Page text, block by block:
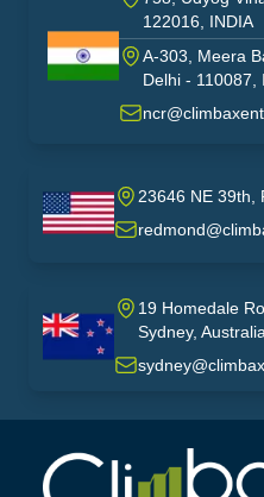
India
122016, INDIA
A-303, Meera
Delhi - 110087,
USA
23646 NE 39th,
australia
19 Homedale
Sydney, Australia
Climbax Entertainment